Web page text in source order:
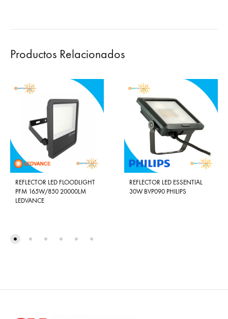
Productos Relacionados
REFLECTOR LED FLOODLIGHT
PFM 165W/850 20000LM
LEDVANCE
REFLECTOR LED ESSENTIAL
30W BVP090 PHILIPS